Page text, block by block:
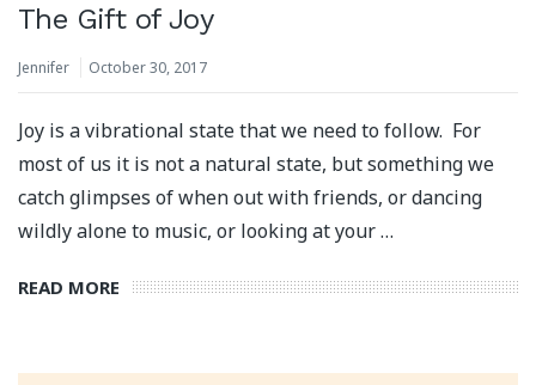
The Gift of Joy
Jennifer October 30, 2017
Joy is a vibrational state that we need to follow. For
most of us it is not a natural state, but something we
catch glimpses of when out with friends, or dancing
wildly alone to music, or looking at your …
READ MORE